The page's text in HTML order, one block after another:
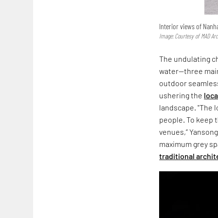
Interior views of
Image: Courtesy of MAD
The undulating
water—three
outdoor
ushering the
landscape. "The
people. To keep
venues,”
maximum grey
traditional